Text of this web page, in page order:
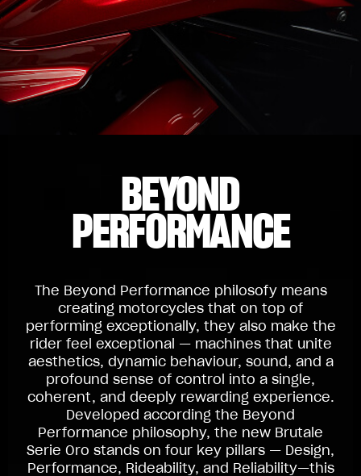
BEYOND
PERFORMANCE
The Beyond Performance philosofy means
creating motorcycles that on top of
performing exceptionally, they also make the
rider feel exceptional — machines that unite
aesthetics, dynamic behaviour, sound, and a
profound sense of control into a single,
coherent, and deeply rewarding experience.
Developed according the Beyond
Performance philosophy, the new Brutale
Serie Oro stands on four key pillars — Design,
Performance, Rideability, and Reliability—this